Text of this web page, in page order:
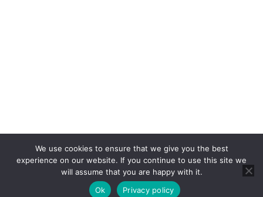
Complaints Handling Procedure
© 2025 Brannen & Partners. All Rights Reserved.
Web Design byContent By The Sea
We use cookies to ensure that we give you the best
experience on our website. If you continue to use this site we
will assume that you are happy with it.
Ok
Privacy policy